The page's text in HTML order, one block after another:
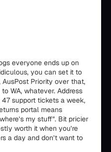
everyone ends up on
you can set it to
Priority over that,
WA, whatever. Address
support tickets a week,
portal means
my stuff”. Bit pricier
worth it when you’re
a day and don’t want to